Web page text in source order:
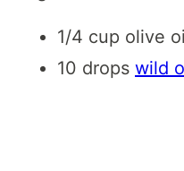
1/4 cup olive
10 drops wild